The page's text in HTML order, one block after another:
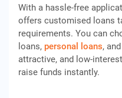
With a hassle-free
offers customised loans
requirements. You can
loans, personal loans,
attractive, and low-
raise funds instantly.